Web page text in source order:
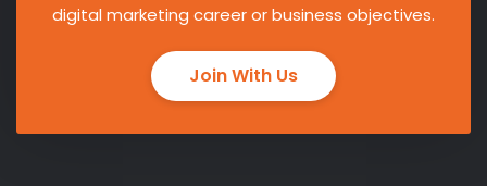
digital marketing career or business objectives.
Join With Us